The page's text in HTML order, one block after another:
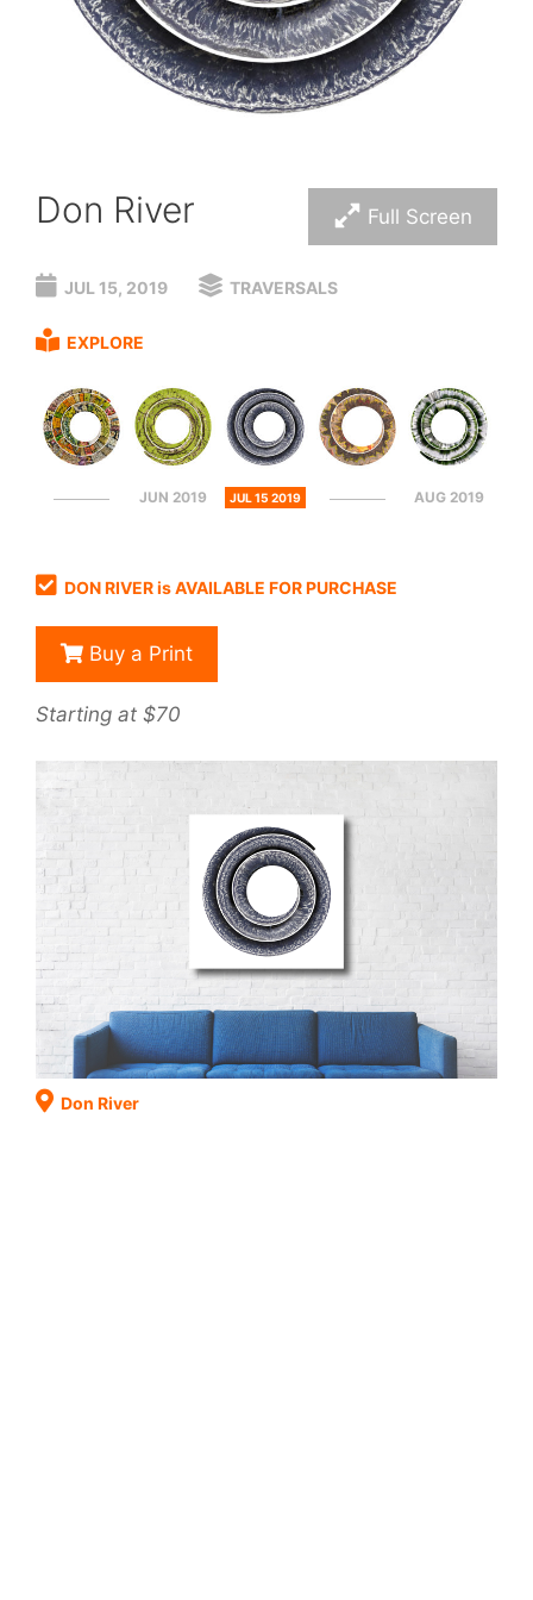
Full Screen
Don River
JUL 15, 2019 TRAVERSALS
EXPLORE
JUN 2019 JUL 15 2019 AUG 2019
DON RIVER is AVAILABLE FOR PURCHASE
Buy a Print
Starting at $70
Don River